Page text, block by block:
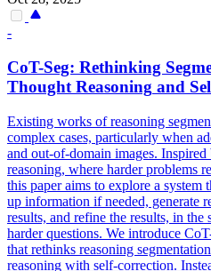
-
CoT-Seg: Rethinking
Thought Reasoning and
Existing works of reasoning
complex cases, particularly when
and out-of-domain images.
reasoning, where harder problems
this paper aims to explore a system
up information if needed, generate
results, and refine the results, in the
harder questions. We introduce
that rethinks reasoning
reasoning with self-correction.